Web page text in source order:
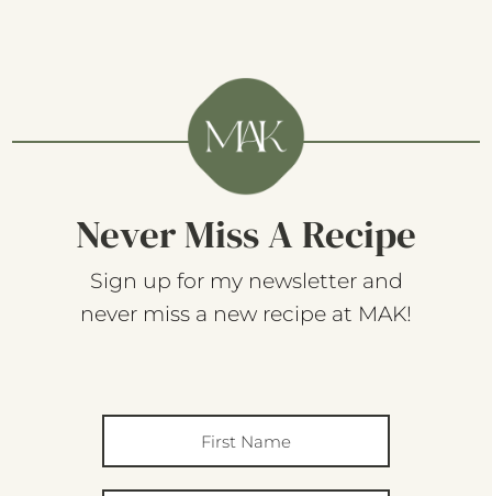
Never Miss A Recipe
Sign up for my newsletter and
never miss a new recipe at MAK!